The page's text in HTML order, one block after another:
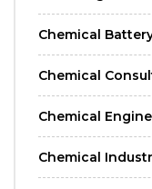
Chemical
Chemical
Chemical
Chemical